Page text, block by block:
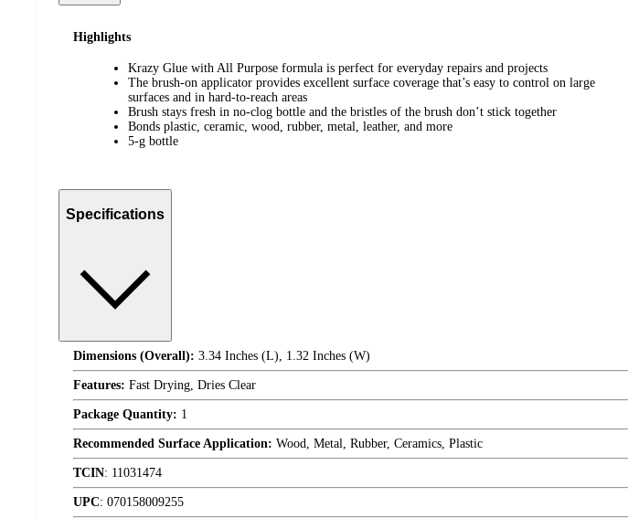
Highlights
Krazy Glue with All Purpose formula is perfect for everyday repairs and projects
The brush-on applicator provides excellent surface coverage that’s easy to control on large
surfaces and in hard-to-reach areas
Brush stays fresh in no-clog bottle and the bristles of the brush don’t stick together
Bonds plastic, ceramic, wood, rubber, metal, leather, and more
5-g bottle
Specifications
Dimensions (Overall): 3.34 Inches (L), 1.32 Inches (W)
Features: Fast Drying, Dries Clear
Package Quantity: 1
Recommended Surface Application: Wood, Metal, Rubber, Ceramics, Plastic
TCIN: 11031474
UPC: 070158009255